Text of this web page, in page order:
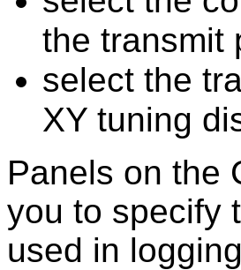
the transmit
select the
XY tuning
Panels on the
you to specify
used in